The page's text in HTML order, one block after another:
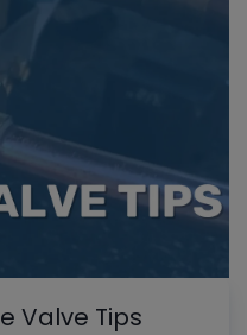
Valve Tips